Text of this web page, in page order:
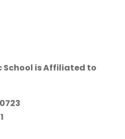
isAffiliated to